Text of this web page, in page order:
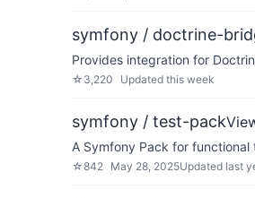
symfony / doctrine-
Provides integration for
☆ 3,220 Updated this week
symfony / test-pack
A Symfony Pack for functional
☆842 May 28, 2025Updated last